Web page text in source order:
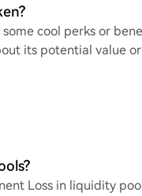
cool perks or
its potential value
Loss in liquidity